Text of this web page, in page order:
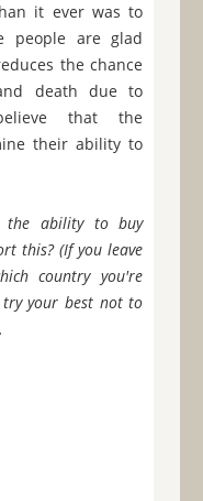
it ever was to
people are glad
the chance
death due to
that the
their ability to
the ability to buy
this? (If you leave
country you're
your best not to